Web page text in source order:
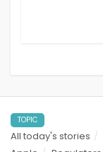
TOPIC
All today's stories